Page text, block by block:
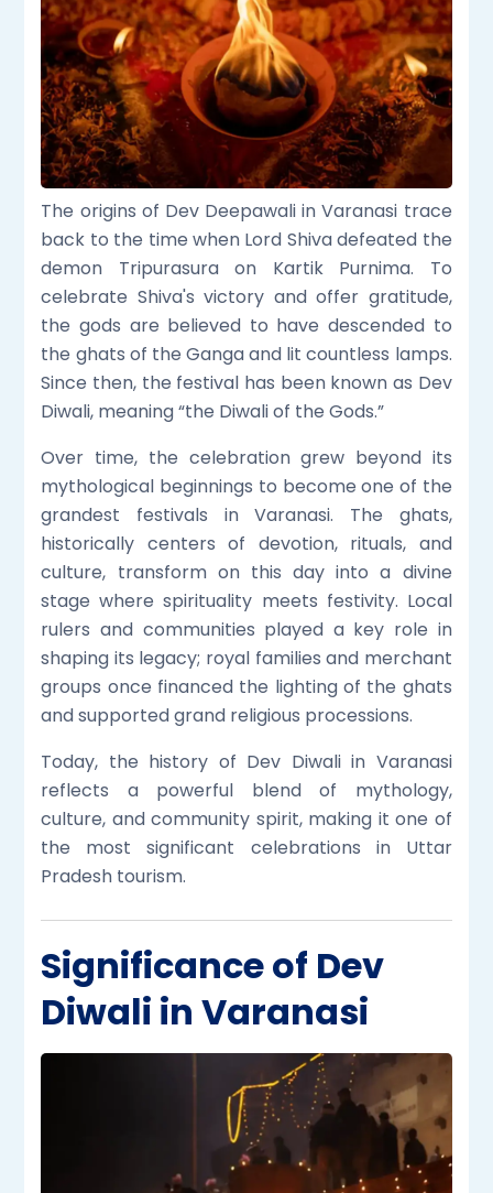
The origins of Dev Deepawali in Varanasi trace
back to the time when Lord Shiva defeated the
demon Tripurasura on Kartik Purnima. To
celebrate Shiva's victory and offer gratitude,
the gods are believed to have descended to
the ghats of the Ganga and lit countless lamps.
Since then, the festival has been known as Dev
Diwali, meaning “the Diwali of the Gods.”
Over time, the celebration grew beyond its
mythological beginnings to become one of the
grandest festivals in Varanasi. The ghats,
historically centers of devotion, rituals, and
culture, transform on this day into a divine
stage where spirituality meets festivity. Local
rulers and communities played a key role in
shaping its legacy; royal families and merchant
groups once financed the lighting of the ghats
and supported grand religious processions.
Today, the history of Dev Diwali in Varanasi
reflects a powerful blend of mythology,
culture, and community spirit, making it one of
the most significant celebrations in Uttar
Pradesh tourism.
Significance of Dev
Diwali in Varanasi